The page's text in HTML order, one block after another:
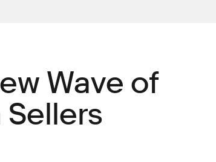
Wave of
Sellers